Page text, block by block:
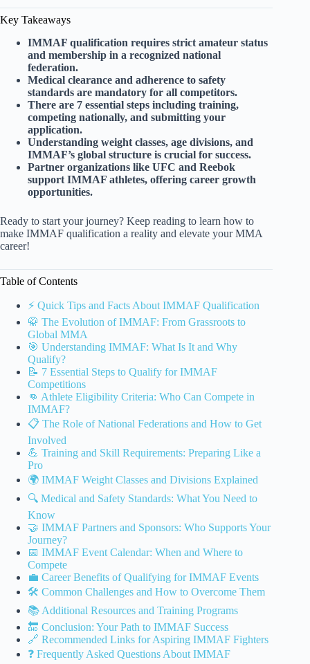
Key Takeaways
IMMAF qualification requires strict amateur status
and membership in a recognized national
federation.
Medical clearance and adherence to safety
standards are mandatory for all competitors.
There are 7 essential steps including training,
competing nationally, and submitting your
application.
Understanding weight classes, age divisions, and
IMMAF’s global structure is crucial for success.
Partner organizations like UFC and Reebok
support IMMAF athletes, offering career growth
opportunities.
Ready to start your journey? Keep reading to learn how to
make IMMAF qualification a reality and elevate your MMA
career!
Table of Contents
⚡️ Quick Tips and Facts About IMMAF Qualification
🥋 The Evolution of IMMAF: From Grassroots to
Global MMA
🎯 Understanding IMMAF: What Is It and Why
Qualify?
📝 7 Essential Steps to Qualify for IMMAF
Competitions
👊 Athlete Eligibility Criteria: Who Can Compete in
IMMAF?
📋 The Role of National Federations and How to Get
Involved
💪 Training and Skill Requirements: Preparing Like a
Pro
🌍 IMMAF Weight Classes and Divisions Explained
🔍 Medical and Safety Standards: What You Need to
Know
🤝 IMMAF Partners and Sponsors: Who Supports Your
Journey?
📅 IMMAF Event Calendar: When and Where to
Compete
💼 Career Benefits of Qualifying for IMMAF Events
🛠️ Common Challenges and How to Overcome Them
📚 Additional Resources and Training Programs
🔚 Conclusion: Your Path to IMMAF Success
🔗 Recommended Links for Aspiring IMMAF Fighters
❓ Frequently Asked Questions About IMMAF